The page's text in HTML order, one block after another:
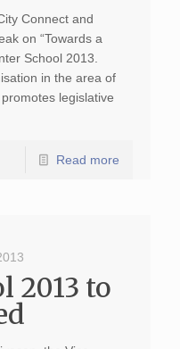
Connect and
on “Towards a
School 2013.
in the area of
legislative
Read more
2013 to